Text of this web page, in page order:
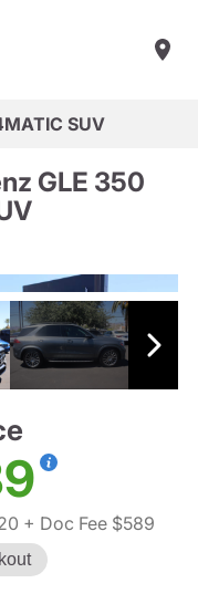
SUV
GLE 350
+ Doc Fee $589